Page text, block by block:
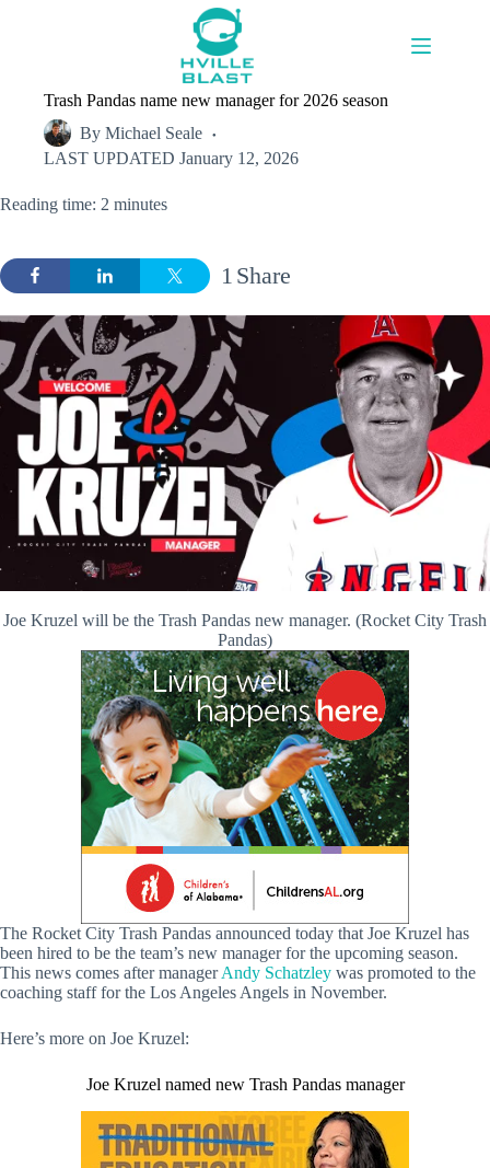
Trash Pandas name new manager for 2026 season
By Michael Seale
LAST UPDATED January 12, 2026
Reading time: 2 minutes
Share
1
Joe Kruzel will be the Trash Pandas new manager. (Rocket City Trash
Pandas)
The Rocket City Trash Pandas announced today that Joe Kruzel has
been hired to be the team’s new manager for the upcoming season.
This news comes after managerAndy Schatzley was promoted to the
coaching staff for the Los Angeles Angels in November.
Here’s more on Joe Kruzel:
Joe Kruzel named new Trash Pandas manager